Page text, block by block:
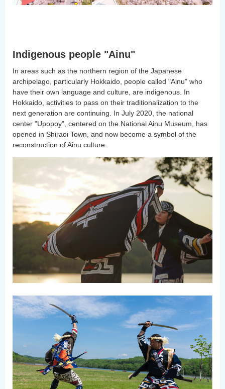
Indigenous people "Ainu"
In areas such as the northern region of the Japanese
archipelago, particularly Hokkaido, people called "Ainu" who
have their own language and culture, are indigenous. In
Hokkaido, activities to pass on their traditionalization to the
next generation are continuing. In July 2020, the national
center "Upopoy", centered on the National Ainu Museum, has
opened in Shiraoi Town, and now become a symbol of the
reconstruction of Ainu culture.